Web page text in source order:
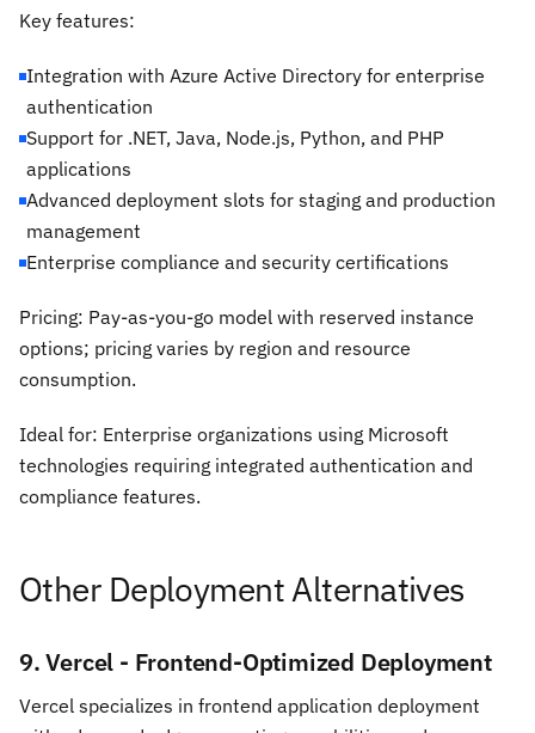
Key features:
Integration with Azure Active Directory for enterprise
authentication
Support for .NET, Java, Node.js, Python, and PHP
applications
Advanced deployment slots for staging and production
management
Enterprise compliance and security certifications
Pricing: Pay-as-you-go model with reserved instance
options; pricing varies by region and resource
consumption.
Ideal for: Enterprise organizations using Microsoft
technologies requiring integrated authentication and
compliance features.
Other Deployment Alternatives
9. Vercel - Frontend-Optimized Deployment
Vercel specializes in frontend application deployment